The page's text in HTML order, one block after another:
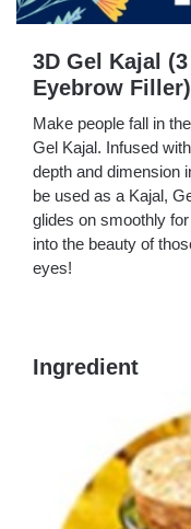
3D Gel Kajal
Eyebrow
Make people fall in
Gel Kajal. Infused
depth and dimension
be used as a Kajal,
glides on smoothly
into the beauty of
eyes!
Ingredient